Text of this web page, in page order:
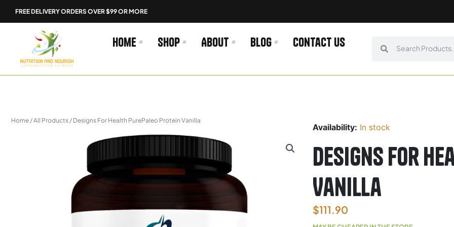
FREE DELIVERY ORDERS OVER $99 OR MORE
Home Shop About Blog Contact us
Home /All Products / Designs For Health PurePaleo Protein Vanilla
Availability: In stock
Designs For
Vanilla
$111.90